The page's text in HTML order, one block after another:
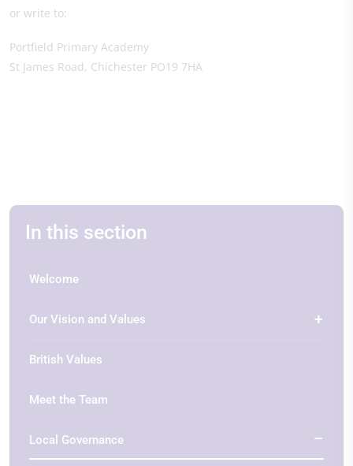
or write to:
Portfield Primary Academy
St James Road, Chichester PO19 7HA
In this section
Welcome
Our Vision and Values
British Values
Meet the Team
Local Governance